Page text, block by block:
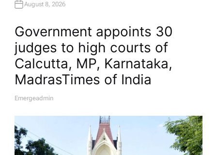
August 8, 2026
Government appoints 30
judges to high courts of
Calcutta, MP, Karnataka,
Madras​Times of India
A
O
R
Emergeadmin